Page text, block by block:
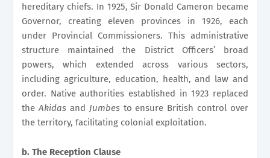
hereditary chiefs. In 1925, Sir Donald Cameron became
Governor, creating eleven provinces in 1926, each
under Provincial Commissioners. This administrative
structure maintained the District Officers’ broad
powers, which extended across various sectors,
including agriculture, education, health, and law and
order. Native authorities established in 1923 replaced
theAkidasand Jumbesto ensure British control over
the territory, facilitating colonial exploitation.
b. The Reception Clause